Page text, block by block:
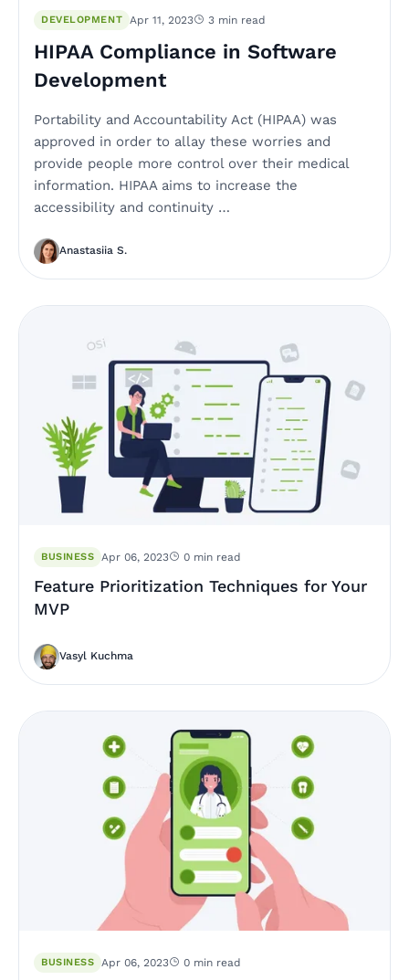
DEVELOPMENT Apr 11, 2023 3 min read
HIPAA Compliance in Software
Development
Portability and Accountability Act (HIPAA) was
approved in order to allay these worries and
provide people more control over their medical
information. HIPAA aims to increase the
accessibility and continuity …
Anastasiia S.
BUSINESS Apr 06, 2023 0 min read
Feature Prioritization Techniques for Your
MVP
Vasyl Kuchma
BUSINESS Apr 06, 2023 0 min read